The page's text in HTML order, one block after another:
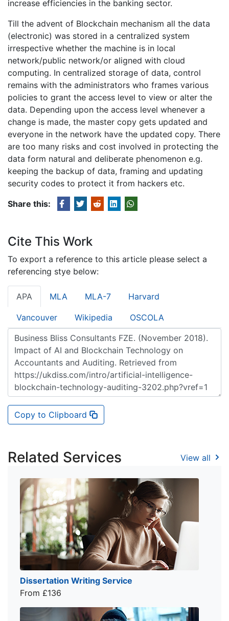
increase efficiencies in the banking sector.
Till the advent of Blockchain mechanism all the data
(electronic) was stored in a centralized system
irrespective whether the machine is in local
network/public network/or aligned with cloud
computing. In centralized storage of data, control
remains with the administrators who frames various
policies to grant the access level to view or alter the
data. Depending upon the access level whenever a
change is made, the master copy gets updated and
everyone in the network have the updated copy. There
are too many risks and cost involved in protecting the
data form natural and deliberate phenomenon e.g.
keeping the backup of data, framing and updating
security codes to protect it from hackers etc.
Share this:
Cite This Work
To export a reference to this article please select a
referencing stye below:
APA MLA MLA-7 Harvard
Vancouver Wikipedia OSCOLA
Copy to Clipboard
Related Services View all
Dissertation Writing Service
From £136